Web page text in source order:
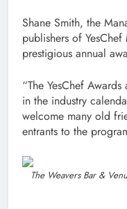
Shane Smith, the
publishers of
prestigious annual
“The YesChef
in the industry
welcome many old
entrants to the
The Weavers Bar &